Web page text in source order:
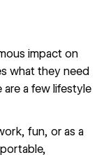
impact on
what they need
a few lifestyle
fun, or as a